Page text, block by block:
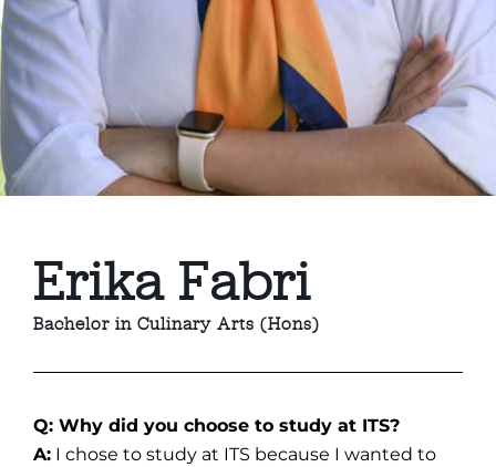
Erika Fabri
Bachelor in Culinary Arts (Hons)
Q: Why did you choose to study at ITS?
A: I chose to study at ITS because I wanted to